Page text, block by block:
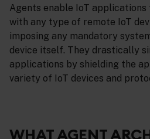
Agents enable IoT
with any type of remote IoT
imposing any mandatory
device itself. They drastically
applications by shielding the
variety of IoT devices and
WHAT AGENT